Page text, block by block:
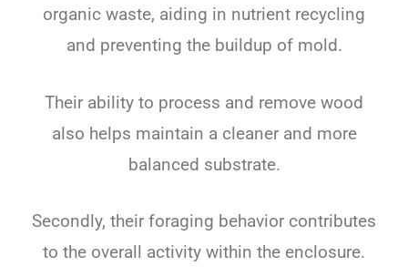
organic waste, aiding in nutrient recycling
and preventing the buildup of mold.
Their ability to process and remove wood
also helps maintain a cleaner and more
balanced substrate.
Secondly, their foraging behavior contributes
to the overall activity within the enclosure.